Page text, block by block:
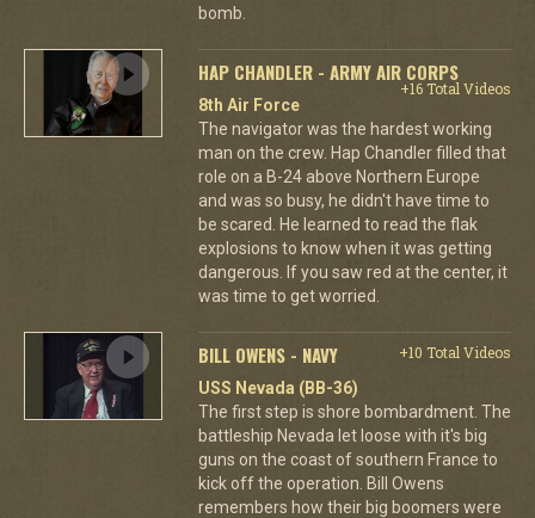
bomb.
HAP CHANDLER - ARMY AIR CORPS
+16 Total Videos
8th Air Force
The navigator was the hardest working
man on the crew. Hap Chandler filled that
role on a B-24 above Northern Europe
and was so busy, he didn't have time to
be scared. He learned to read the flak
explosions to know when it was getting
dangerous. If you saw red at the center, it
was time to get worried.
BILL OWENS - NAVY
+10 Total Videos
USS Nevada (BB-36)
The first step is shore bombardment. The
battleship Nevada let loose with it's big
guns on the coast of southern France to
kick off the operation. Bill Owens
remembers how their big boomers were